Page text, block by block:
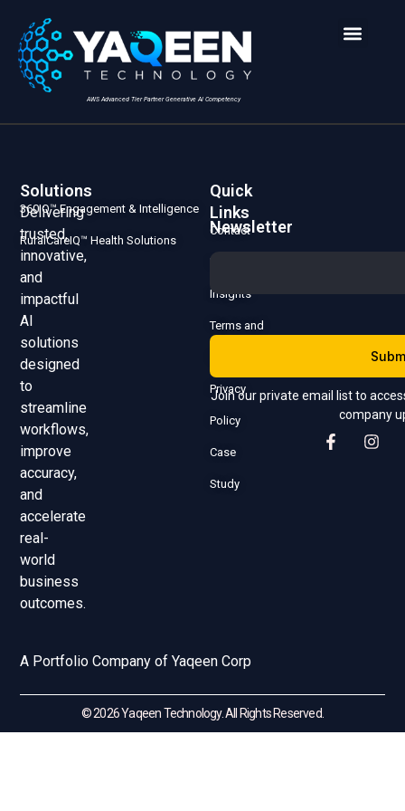
AWS Advanced Tier Partner Generative AI Competency
Delivering
trusted,
innovative,
and
impactful
AI
solutions
designed
to
streamline
workflows,
improve
accuracy,
and
accelerate
real-
world
business
outcomes.
Solutions
360IQ™ Engagement & Intelligence
RuralCareIQ™ Health Solutions
Quick
Links
Contact
Us
Insights
Terms and
Privacy
Policy
Case
Study
Newsletter
Join our private email list to
company
A Portfolio Company of Yaqeen Corp
© 2026 Yaqeen Technology. All Rights Reserved.